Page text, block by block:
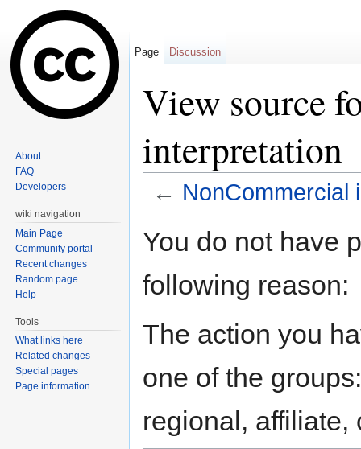
View source
interpretation
← NonCommercial
You do not have
following reason:
The action you
one of the
regional, affiliate,
Page Discussion
About
FAQ
Developers
wiki navigation
Main Page
Community portal
Recent changes
Random page
Help
Tools
What links here
Related changes
Special pages
Page information